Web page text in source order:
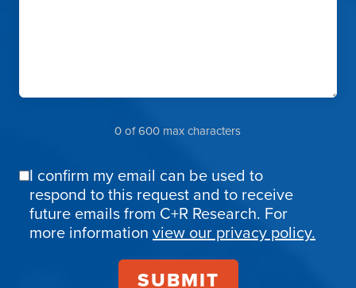
0 of 600 max characters
Email
Confirmation
I confirm my email can be used to
respond to this request and to receive
future emails from C+R Research. For
more information view our privacy policy.